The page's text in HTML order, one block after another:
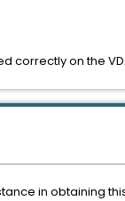
correctly on the
in obtaining